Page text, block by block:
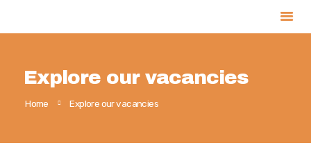
Explore our vacancies
Home Explore our vacancies
Home
About